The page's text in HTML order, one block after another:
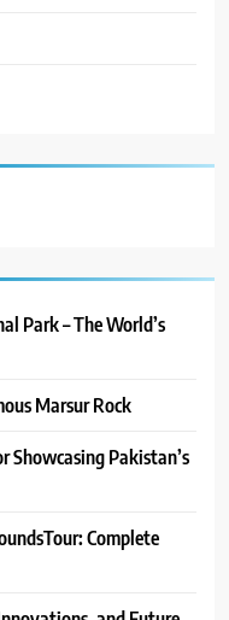
Park – The World’s
Marsur Rock
Showcasing Pakistan’s
Complete